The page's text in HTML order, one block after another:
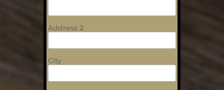
Address 2
City